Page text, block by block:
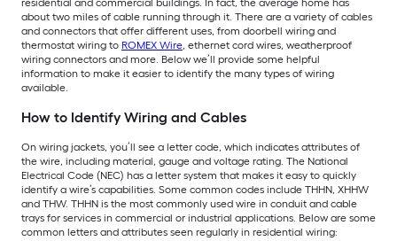
residential and commercial buildings. In fact, the average home has
about two miles of cable running through it. There are a variety of cables
and connectors that offer different uses, from doorbell wiring and
thermostat wiring to ROMEX Wire, ethernet cord wires, weatherproof
wiring connectors and more. Below we’ll provide some helpful
information to make it easier to identify the many types of wiring
available.
How to Identify Wiring and Cables
On wiring jackets, you’ll see a letter code, which indicates attributes of
the wire, including material, gauge and voltage rating. The National
Electrical Code (NEC) has a letter system that makes it easy to quickly
identify a wire’s capabilities. Some common codes include THHN, XHHW
and THW. THHN is the most commonly used wire in conduit and cable
trays for services in commercial or industrial applications. Below are some
common letters and attributes seen regularly in residential wiring: